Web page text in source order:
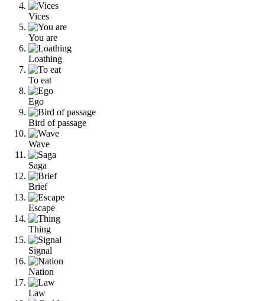
Vices
You are
Loathing
To eat
Ego
Bird of passage
Wave
Saga
Brief
Escape
Thing
Signal
Nation
Law